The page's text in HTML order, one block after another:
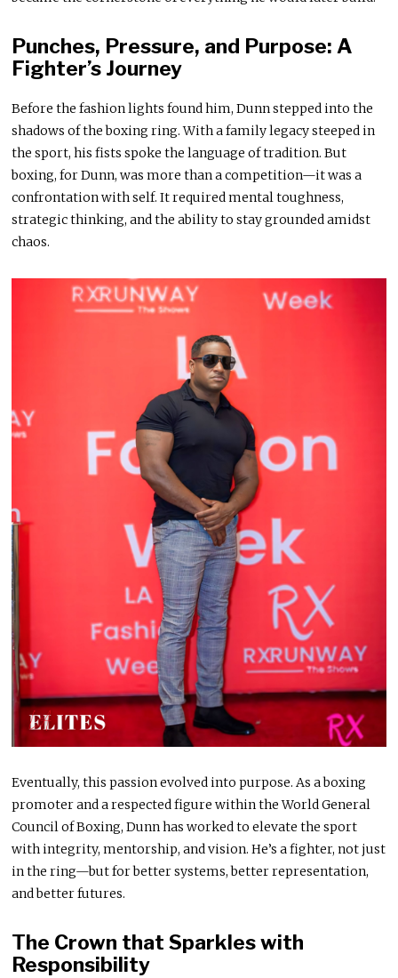
Punches, Pressure, and Purpose: A
Fighter’s Journey
Before the fashion lights found him, Dunn stepped into the
shadows of the boxing ring. With a family legacy steeped in
the sport, his fists spoke the language of tradition. But
boxing, for Dunn, was more than a competition—it was a
confrontation with self. It required mental toughness,
strategic thinking, and the ability to stay grounded amidst
chaos.
Eventually, this passion evolved into purpose. As a boxing
promoter and a respected figure within the World General
Council of Boxing, Dunn has worked to elevate the sport
with integrity, mentorship, and vision. He’s a fighter, not just
in the ring—but for better systems, better representation,
and better futures.
The Crown that Sparkles with
Responsibility